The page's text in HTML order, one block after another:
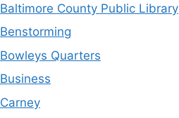
Baltimore County Public Library
Benstorming
Bowleys Quarters
Business
Carney